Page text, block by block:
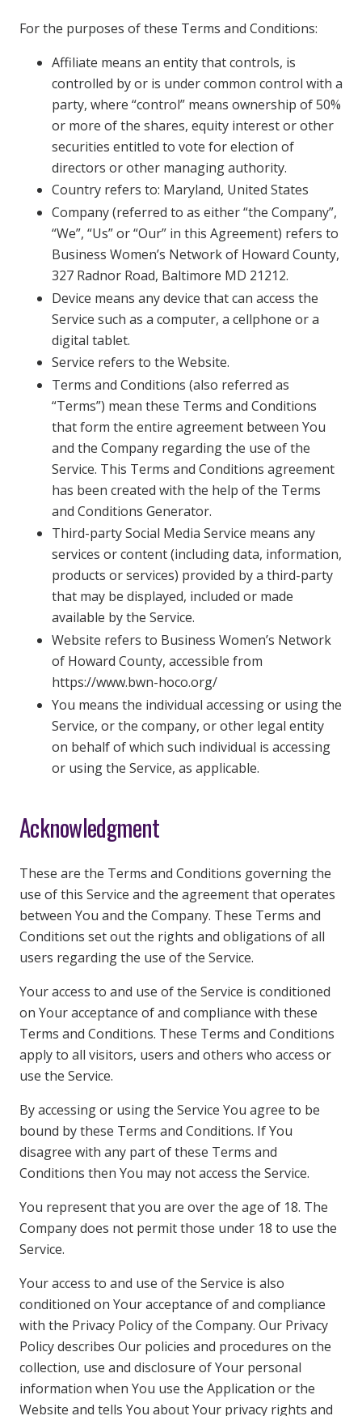
For the purposes of these Terms and Conditions:
Affiliate means an entity that controls, is
controlled by or is under common control with a
party, where “control” means ownership of 50%
or more of the shares, equity interest or other
securities entitled to vote for election of
directors or other managing authority.
Country refers to: Maryland, United States
Company (referred to as either “the Company”,
“We”, “Us” or “Our” in this Agreement) refers to
Business Women’s Network of Howard County,
327 Radnor Road, Baltimore MD 21212.
Device means any device that can access the
Service such as a computer, a cellphone or a
digital tablet.
Service refers to the Website.
Terms and Conditions (also referred as
“Terms”) mean these Terms and Conditions
that form the entire agreement between You
and the Company regarding the use of the
Service. This Terms and Conditions agreement
has been created with the help of the Terms
and Conditions Generator.
Third-party Social Media Service means any
services or content (including data, information,
products or services) provided by a third-party
that may be displayed, included or made
available by the Service.
Website refers to Business Women’s Network
of Howard County, accessible from
https://www.bwn-hoco.org/
You means the individual accessing or using the
Service, or the company, or other legal entity
on behalf of which such individual is accessing
or using the Service, as applicable.
Acknowledgment
These are the Terms and Conditions governing the
use of this Service and the agreement that operates
between You and the Company. These Terms and
Conditions set out the rights and obligations of all
users regarding the use of the Service.
Your access to and use of the Service is conditioned
on Your acceptance of and compliance with these
Terms and Conditions. These Terms and Conditions
apply to all visitors, users and others who access or
use the Service.
By accessing or using the Service You agree to be
bound by these Terms and Conditions. If You
disagree with any part of these Terms and
Conditions then You may not access the Service.
You represent that you are over the age of 18. The
Company does not permit those under 18 to use the
Service.
Your access to and use of the Service is also
conditioned on Your acceptance of and compliance
with the Privacy Policy of the Company. Our Privacy
Policy describes Our policies and procedures on the
collection, use and disclosure of Your personal
information when You use the Application or the
Website and tells You about Your privacy rights and